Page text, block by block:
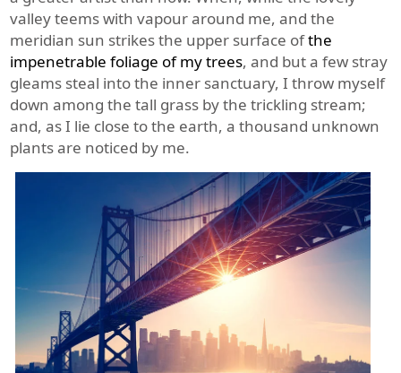
valley teems with vapour around me, and the
meridian sun strikes the upper surface ofthe
impenetrable foliage of my trees, and but a few stray
gleams steal into the inner sanctuary, I throw myself
down among the tall grass by the trickling stream;
and, as I lie close to the earth, a thousand unknown
plants are noticed by me.